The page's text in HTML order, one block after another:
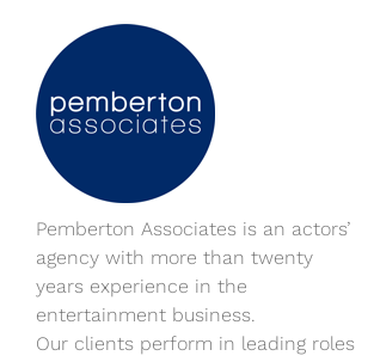
content
Pemberton Associates is an actors’
agency with more than twenty
years experience in the
entertainment business.
Our clients perform in leading roles